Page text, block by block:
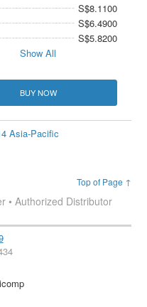
S$8.1100
S$6.4900
S$5.8200
Show All
BUY NOW
Asia-Pacific
Top of Page ↑
• Authorized Distributor